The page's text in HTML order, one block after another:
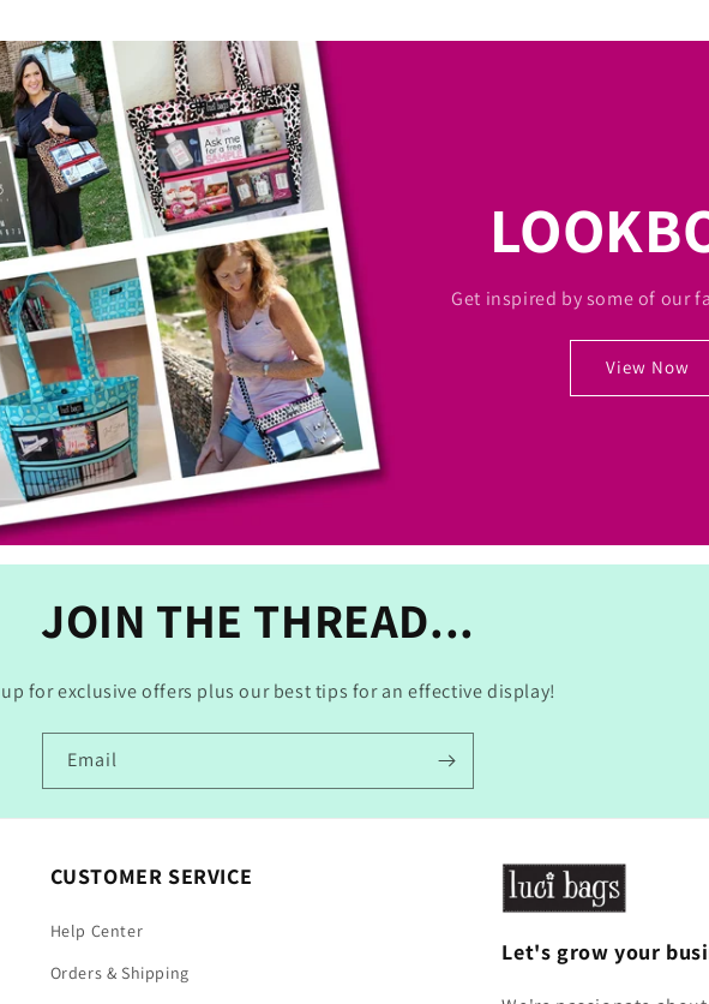
Get inspired by some of our
View Now
JOIN THE THREAD...
for exclusive offers plus our best tips for an effective display!
Email
CUSTOMER SERVICE
Help Center
Orders & Shipping
Let's grow your